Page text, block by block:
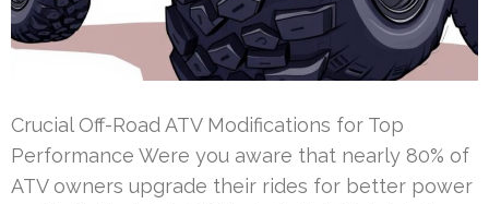
Crucial Off-Road ATV Modifications for Top
Performance Were you aware that nearly 80% of
ATV owners upgrade their rides for better power